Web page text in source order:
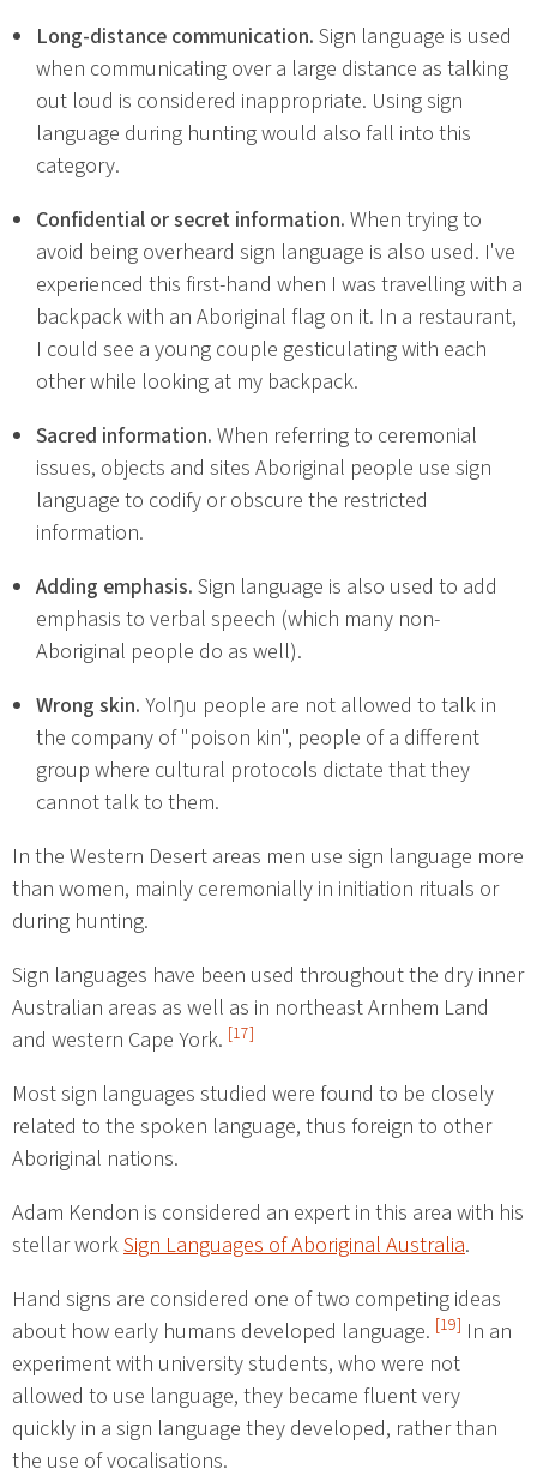
Long-distance communication. Sign language is used
when communicating over a large distance as talking
out loud is considered inappropriate. Using sign
language during hunting would also fall into this
category.
Confidential or secret information. When trying to
avoid being overheard sign language is also used. I've
experienced this first-hand when I was travelling with a
backpack with an Aboriginal flag on it. In a restaurant,
I could see a young couple gesticulating with each
other while looking at my backpack.
Sacred information. When referring to ceremonial
issues, objects and sites Aboriginal people use sign
language to codify or obscure the restricted
information.
Adding emphasis. Sign language is also used to add
emphasis to verbal speech (which many non-
Aboriginal people do as well).
Wrong skin. Yolŋu people are not allowed to talk in
the company of "poison kin", people of a different
group where cultural protocols dictate that they
cannot talk to them.
In the Western Desert areas men use sign language more
than women, mainly ceremonially in initiation rituals or
during hunting.
Sign languages have been used throughout the dry inner
Australian areas as well as in northeast Arnhem Land
and western Cape York. [17]
Most sign languages studied were found to be closely
related to the spoken language, thus foreign to other
Aboriginal nations.
Adam Kendon is considered an expert in this area with his
stellar workSign Languages of Aboriginal Australia.
Hand signs are considered one of two competing ideas
about how early humans developed language. [19] In an
experiment with university students, who were not
allowed to use language, they became fluent very
quickly in a sign language they developed, rather than
the use of vocalisations.